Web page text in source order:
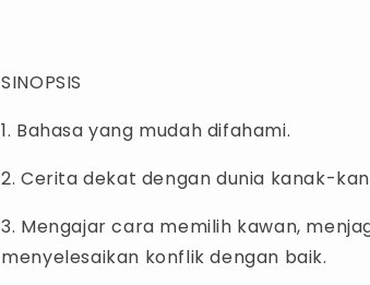
SINOPSIS
1. Bahasa yang mudah difahami.
2. Cerita dekat dengan dunia kanak-
3. Mengajar cara memilih kawan,
menyelesaikan konflik dengan baik.